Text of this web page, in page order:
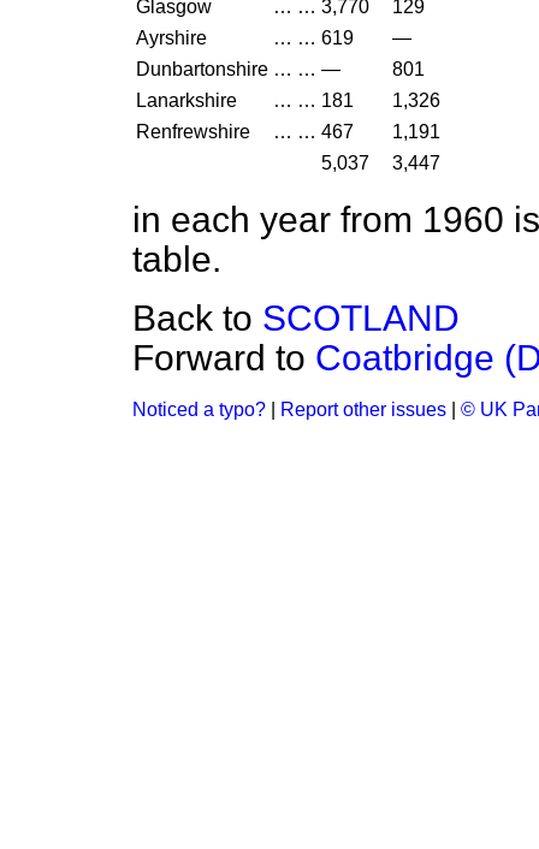
Glasgow
… … 3,770
129
Ayrshire
… … 619
—
Dunbartonshire … … —
801
Lanarkshire
… … 181
1,326
Renfrewshire
… … 467
1,191
5,037
3,447
in each year from 1960
table.
Back to SCOTLAND
Forward to Coatbridge
Noticed a typo? Report other issues © UK